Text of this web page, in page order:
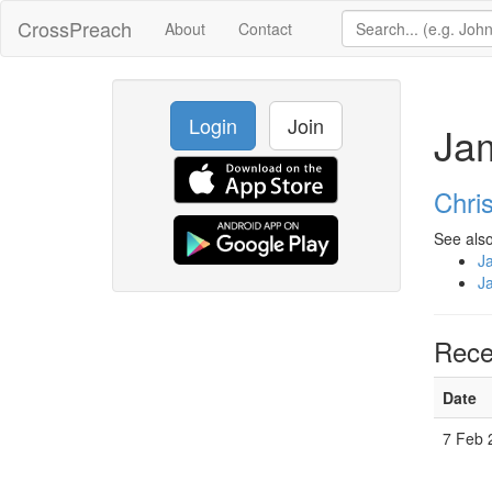
CrossPreach About Contact
Login Join
See
Date
7 Feb